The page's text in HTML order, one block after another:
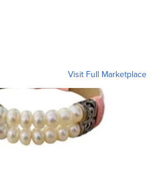
Visit Full Marketplace